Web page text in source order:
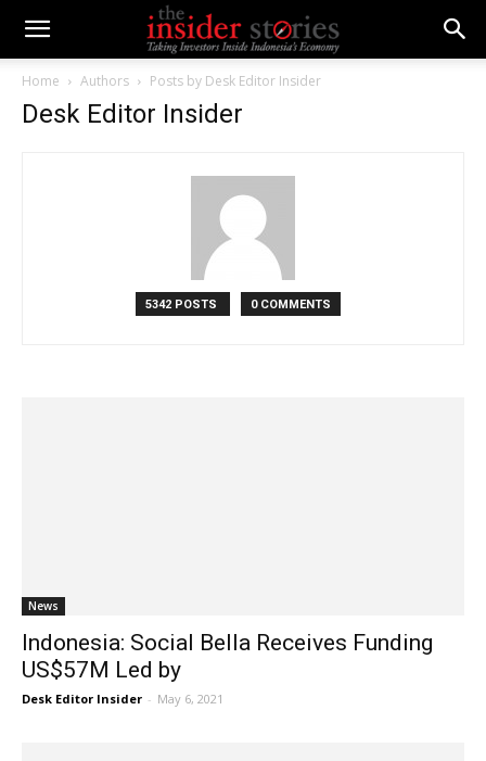
Home Authors Posts by Desk Editor Insider
Desk Editor Insider
5342 POSTS 0 COMMENTS
News
Indonesia: Social Bella Receives Funding
US$57M Led by
Desk Editor Insider - May 6, 2021